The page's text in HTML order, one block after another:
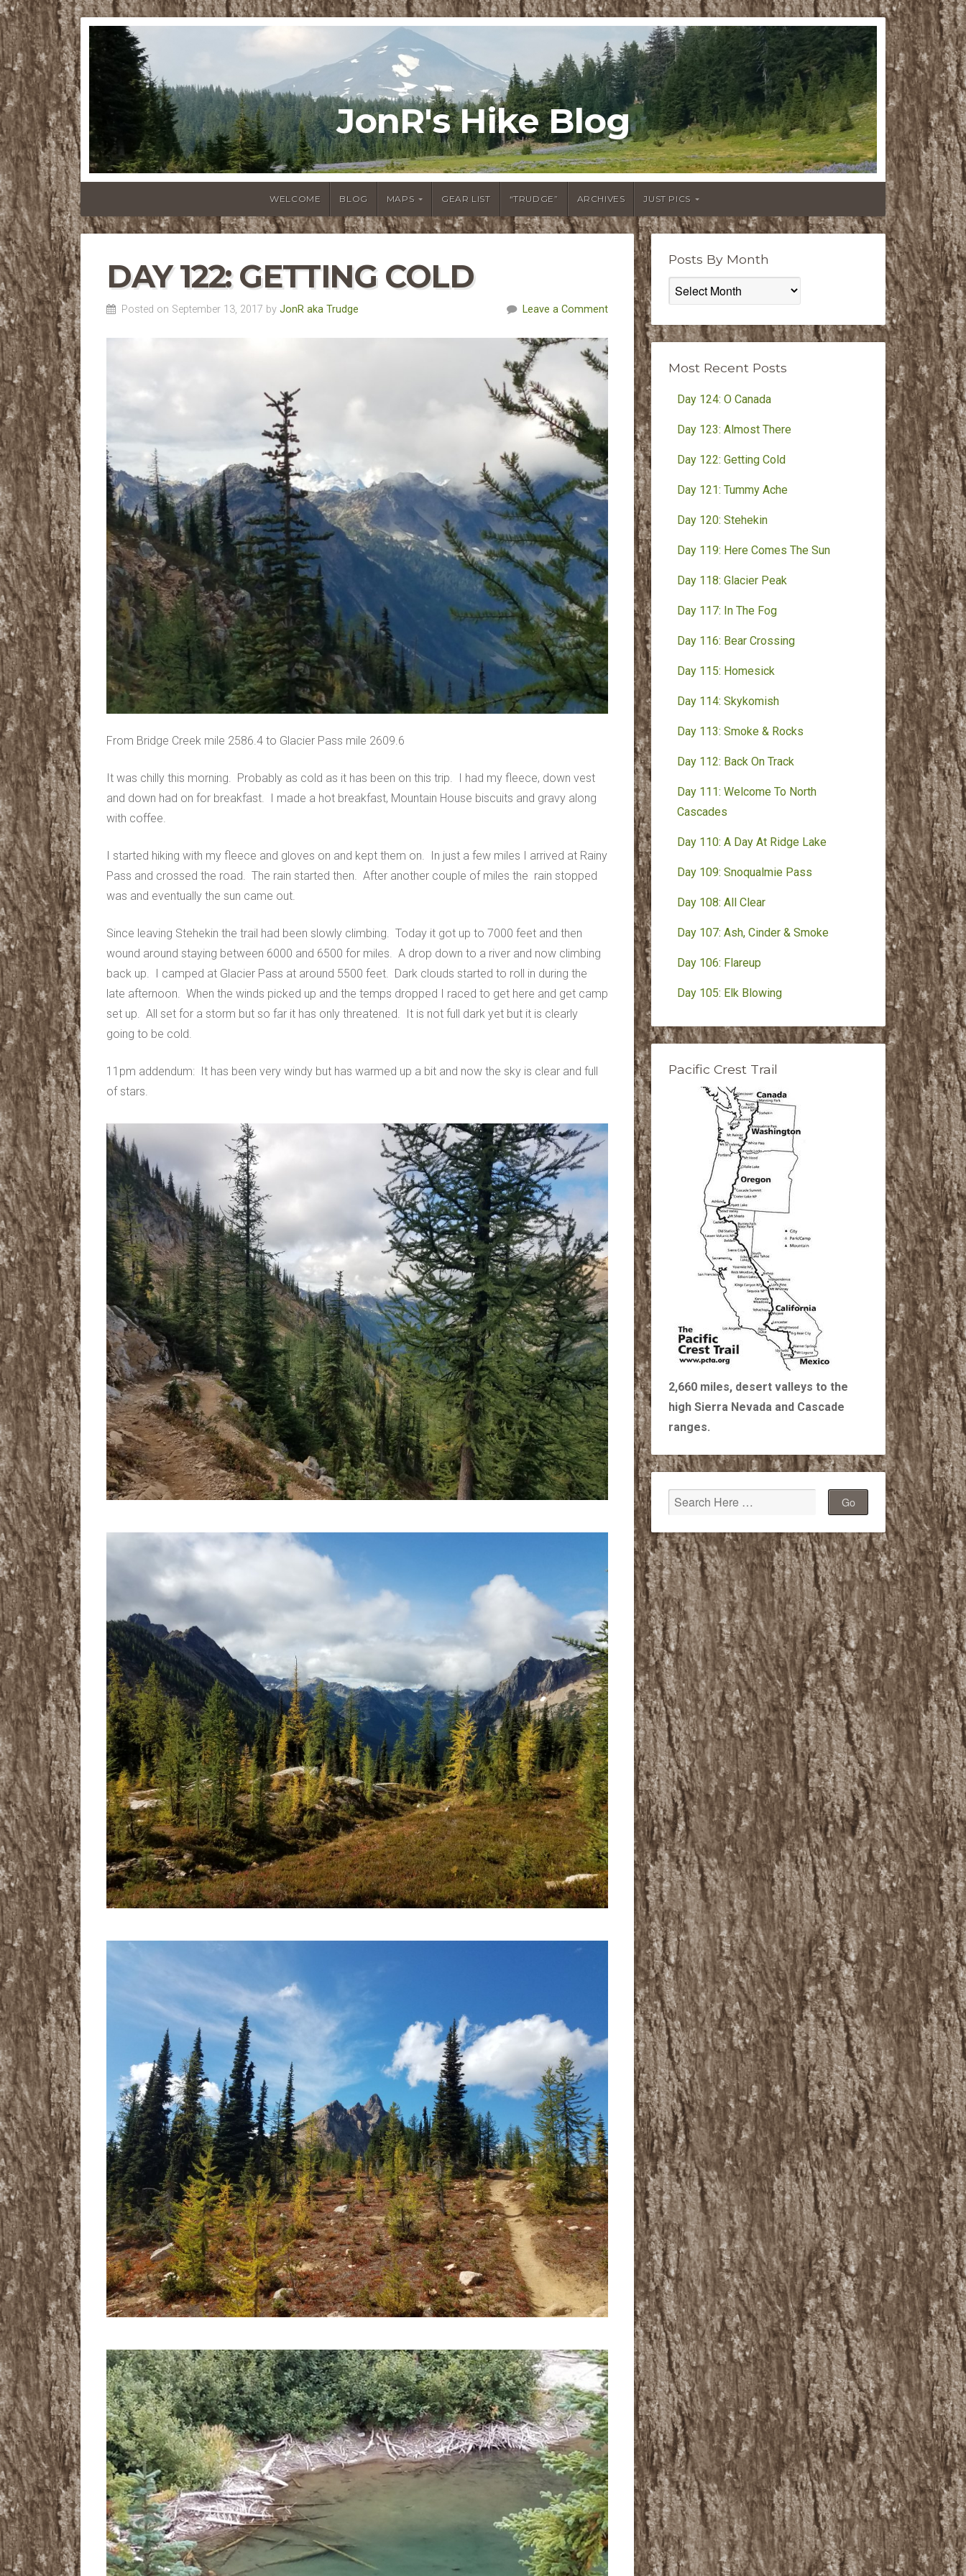
JonR's Hike Blog
WELCOME BLOG MAPS GEAR LIST “TRUDGE” ARCHIVES JUST PICS
DAY 122: GETTING COLD
Posted on September 13, 2017 by JonR aka Trudge Leave a Comment
From Bridge Creek mile 2586.4 to Glacier Pass mile 2609.6
It was chilly this morning. Probably as cold as it has been on this trip. I had my fleece, down vest
and down had on for breakfast. I made a hot breakfast, Mountain House biscuits and gravy along
with coffee.
I started hiking with my fleece and gloves on and kept them on. In just a few miles I arrived at Rainy
Pass and crossed the road. The rain started then. After another couple of miles the rain stopped
was and eventually the sun came out.
Since leaving Stehekin the trail had been slowly climbing. Today it got up to 7000 feet and then
wound around staying between 6000 and 6500 for miles. A drop down to a river and now climbing
back up. I camped at Glacier Pass at around 5500 feet. Dark clouds started to roll in during the
late afternoon. When the winds picked up and the temps dropped I raced to get here and get camp
set up. All set for a storm but so far it has only threatened. It is not full dark yet but it is clearly
going to be cold.
11pm addendum: It has been very windy but has warmed up a bit and now the sky is clear and full
of stars.
Posts By Month
Posts
By
Month
Most Recent Posts
Day 124: O Canada
Day 123: Almost There
Day 122: Getting Cold
Day 121: Tummy Ache
Day 120: Stehekin
Day 119: Here Comes The Sun
Day 118: Glacier Peak
Day 117: In The Fog
Day 116: Bear Crossing
Day 115: Homesick
Day 114: Skykomish
Day 113: Smoke & Rocks
Day 112: Back On Track
Day 111: Welcome To North
Cascades
Day 110: A Day At Ridge Lake
Day 109: Snoqualmie Pass
Day 108: All Clear
Day 107: Ash, Cinder & Smoke
Day 106: Flareup
Day 105: Elk Blowing
Pacific Crest Trail
2,660 miles, desert valleys to the
high Sierra Nevada and Cascade
ranges.